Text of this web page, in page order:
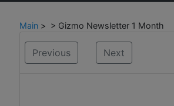
Main > > Gizmo Newsletter 1 Month
Previous Next